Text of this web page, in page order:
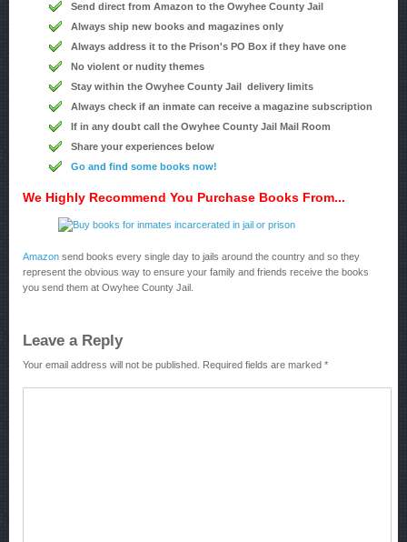
Send direct from Amazon to the Owyhee County Jail
Always ship new books and magazines only
Always address it to the Prison's PO Box if they have one
No violent or nudity themes
Stay within the Owyhee County Jail delivery limits
Always check if an inmate can receive a magazine subscription
If in any doubt call the Owyhee County Jail Mail Room
Share your experiences below
Go and find some books now!
We Highly Recommend You Purchase Books From...
Amazon send books every single day to jails around the country and so they
represent the obvious way to ensure your family and friends receive the books
you send them at Owyhee County Jail.
Leave a Reply
Your email address will not be published. Required fields are marked *